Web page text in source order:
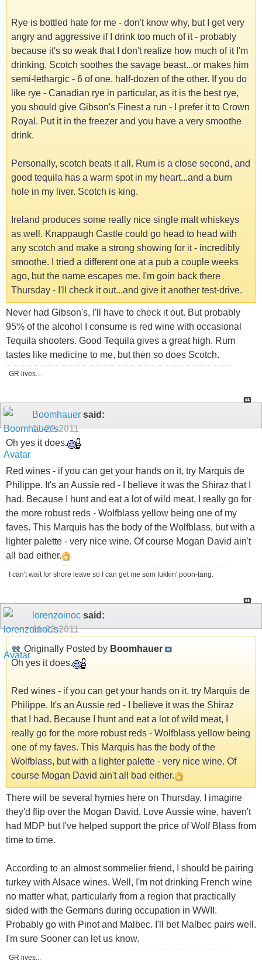
Rye is bottled hate for me - don't know why, but I get very
angry and aggressive if I drink too much of it - probably
because it's so weak that I don't realize how much of it I'm
drinking. Scotch soothes the savage beast...or makes him
semi-lethargic - 6 of one, half-dozen of the other. If you do
like rye - Canadian rye in particular, as it is the best rye,
you should give Gibson's Finest a run - I prefer it to Crown
Royal. Put it in the freezer and you have a very smoothe
drink.
Personally, scotch beats it all. Rum is a close second, and
good tequila has a warm spot in my heart...and a burn
hole in my liver. Scotch is king.
Ireland produces some really nice single malt whiskeys
as well. Knappaugh Castle could go head to head with
any scotch and make a strong showing for it - incredibly
smoothe. I tried a different one at a pub a couple weeks
ago, but the name escapes me. I'm goin back there
Thursday - I'll check it out...and give it another test-drive.
Never had Gibson's, I'll have to check it out. But probably
95% of the alcohol I consume is red wine with occasional
Tequila shooters. Good Tequila gives a great high. Rum
tastes like medicine to me, but then so does Scotch.
GR lives...
Boomhauer said:
11-22-2011
Oh yes it does.
Red wines - if you can get your hands on it, try Marquis de
Philippe. It's an Aussie red - I believe it was the Shiraz that I
had. Because I hunt and eat a lot of wild meat, I really go for
the more robust reds - Wolfblass yellow being one of my
faves. This Marquis has the body of the Wolfblass, but with a
lighter palette - very nice wine. Of course Mogan David ain't
all bad either.
I can't wait for shore leave so I can get me som fukkin' poon-tang.
lorenzoinoc said:
11-22-2011
Originally Posted by Boomhauer
Oh yes it does.
Red wines - if you can get your hands on it, try Marquis de
Philippe. It's an Aussie red - I believe it was the Shiraz
that I had. Because I hunt and eat a lot of wild meat, I
really go for the more robust reds - Wolfblass yellow being
one of my faves. This Marquis has the body of the
Wolfblass, but with a lighter palette - very nice wine. Of
course Mogan David ain't all bad either.
There will be several hymies here on Thursday, I imagine
they'd flip over the Mogan David. Love Aussie wine, haven't
had MDP but I've helped support the price of Wolf Blass from
time to time.
According to an almost sommelier friend, I should be pairing
turkey with Alsace wines. Well, I'm not drinking French wine
no matter what, particularly from a region that practically
sided with the Germans during occupation in WWII.
Probably go with Pinot and Malbec. I'll bet Malbec pairs well.
I'm sure Sooner can let us know.
GR lives...